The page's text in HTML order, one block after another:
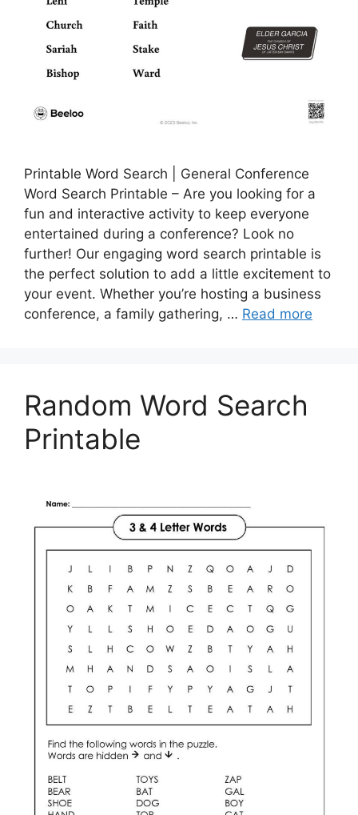
Printable Word Search | General Conference
Word Search Printable – Are you looking for a
fun and interactive activity to keep everyone
entertained during a conference? Look no
further! Our engaging word search printable is
the perfect solution to add a little excitement to
your event. Whether you’re hosting a business
conference, a family gathering, … Read more
Random Word Search
Printable